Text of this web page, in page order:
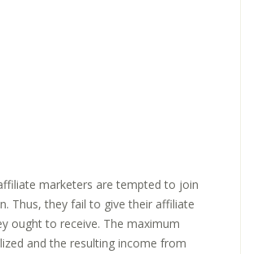
marketers are tempted to join
Thus, they fail to give their affiliate
ought to receive. The maximum
and the resulting income from